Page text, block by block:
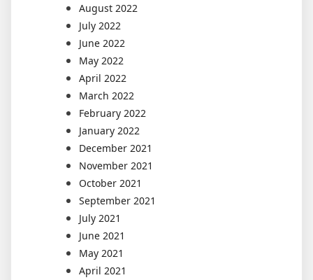
August 2022
July 2022
June 2022
May 2022
April 2022
March 2022
February 2022
January 2022
December 2021
November 2021
October 2021
September 2021
July 2021
June 2021
May 2021
April 2021